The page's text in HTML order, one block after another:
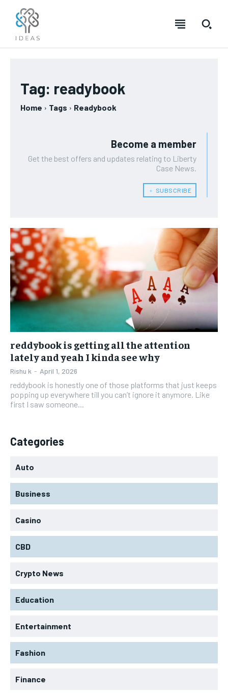
Tag: readybook
Home Tags Readybook
Become a member
Get the best offers and updates relating to Liberty
Case News.
﹢ SUBSCRIBE
reddybook is getting all the attention
lately and yeah I kinda see why
Rishu k - April 1, 2026
reddybook is honestly one of those platforms that just keeps
popping up everywhere till you can’t ignore it anymore. Like
first I saw someone...
Categories
Auto
Business
Casino
CBD
Crypto News
Education
Entertainment
Fashion
Finance